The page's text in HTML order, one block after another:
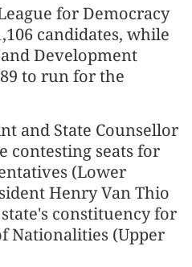
for Democracy
candidates, while
Development
to run for the
and State Counsellor
contesting seats for
(Lower
Henry Van Thio
constituency for
Nationalities (Upper